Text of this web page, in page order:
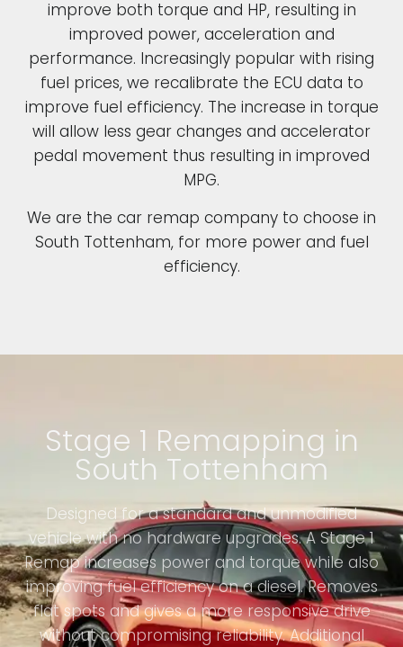
improve both torque and HP, resulting in
improved power, acceleration and
performance. Increasingly popular with rising
fuel prices, we recalibrate the ECU data to
improve fuel efficiency. The increase in torque
will allow less gear changes and accelerator
pedal movement thus resulting in improved
MPG.
We are the car remap company to choose in
South Tottenham, for more power and fuel
efficiency.
Stage 1 Remapping in
South Tottenham
Designed for a standard and unmodified
vehicle with no hardware upgrades. A Stage 1
Remap increases power and torque while also
improving fuel efficiency on a diesel. Removes
flat spots and gives a more responsive drive
without compromising reliability. Additional